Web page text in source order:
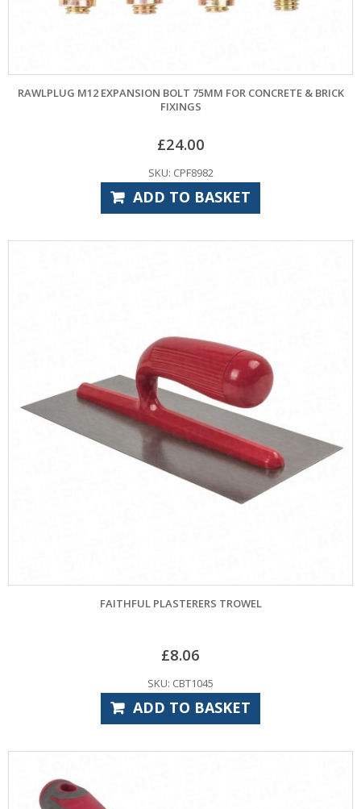
RAWLPLUG M12 EXPANSION BOLT 75MM FOR CONCRETE & BRICK
FIXINGS
£24.00
SKU: CPF8982
ADD TO BASKET
FAITHFUL PLASTERERS TROWEL
£8.06
SKU: CBT1045
ADD TO BASKET